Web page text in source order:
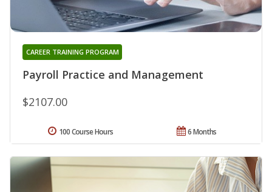
Payroll Practice and Management
CAREER TRAINING PROGRAM
$2107.00
6 Months
100 Course Hours